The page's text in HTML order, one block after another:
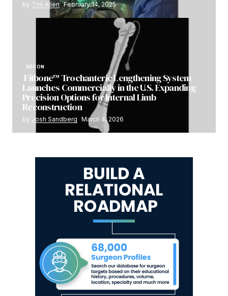
by Tim Allen February 14, 2025
RECON
Fitbone™ Trochanteric Lengthening System
Launches Commercially in the U.S. Expanding
Precision Options for Internal Limb
Reconstruction
by Josh Sandberg March 4, 2026